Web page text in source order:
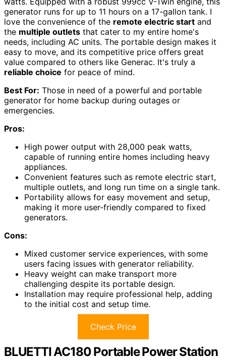
generator runs for up to 11 hours on a 17-gallon tank. I
love the convenience of the remote electric start and
the multiple outlets that cater to my entire home's
needs, including AC units. The portable design makes it
easy to move, and its competitive price offers great
value compared to others like Generac. It's truly a
reliable choice for peace of mind.
Best For: Those in need of a powerful and portable
generator for home backup during outages or
emergencies.
Pros:
High power output with 28,000 peak watts,
capable of running entire homes including heavy
appliances.
Convenient features such as remote electric start,
multiple outlets, and long run time on a single tank.
Portability allows for easy movement and setup,
making it more user-friendly compared to fixed
generators.
Cons:
Mixed customer service experiences, with some
users facing issues with generator reliability.
Heavy weight can make transport more
challenging despite its portable design.
Installation may require professional help, adding
to the initial cost and setup time.
Check Price
BLUETTI AC180 Portable Power Station